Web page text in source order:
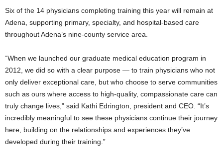
Six of the 14 physicians completing training this year will remain at
Adena, supporting primary, specialty, and hospital-based care
throughout Adena’s nine-county service area.
“When we launched our graduate medical education program in
2012, we did so with a clear purpose — to train physicians who not
only deliver exceptional care, but who choose to serve communities
such as ours where access to high-quality, compassionate care can
truly change lives,” said Kathi Edrington, president and CEO. “It’s
incredibly meaningful to see these physicians continue their journey
here, building on the relationships and experiences they’ve
developed during their training.”